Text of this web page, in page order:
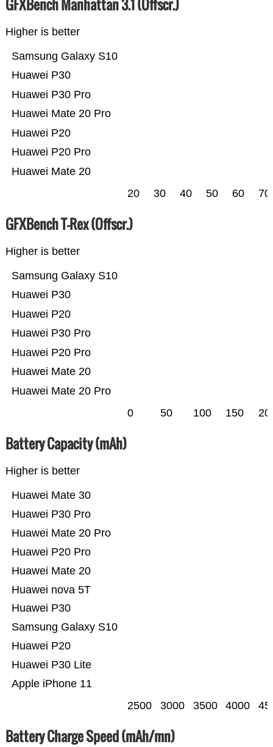
GFXBench Manhattan 3.1 (Offscr.)
Higher is better
Huawei Mate 20
Huawei P20 Pro
Huawei P20
Huawei Mate 20 Pro
Huawei P30 Pro
Huawei P30
Samsung Galaxy S10
20 30 40 50 60 70
GFXBench T-Rex (Offscr.)
Higher is better
Huawei Mate 20 Pro
Huawei Mate 20
Huawei P20 Pro
Huawei P30 Pro
Huawei P20
Huawei P30
Samsung Galaxy S10
0 50 100 150
Battery Capacity (mAh)
Higher is better
Apple iPhone 11
Huawei P30 Lite
Huawei P20
Samsung Galaxy S10
Huawei P30
Huawei nova 5T
Huawei Mate 20
Huawei P20 Pro
Huawei Mate 20 Pro
Huawei P30 Pro
Huawei Mate 30
2500 3000 3500 4000
Battery Charge Speed (mAh/mn)